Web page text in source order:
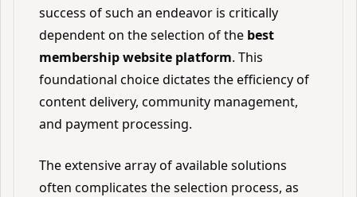
success of such an endeavor is critically
dependent on the selection of the best
membership website platform. This
foundational choice dictates the efficiency of
content delivery, community management,
and payment processing.
The extensive array of available solutions
often complicates the selection process, as